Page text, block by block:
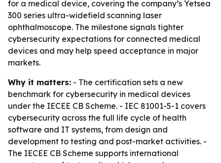
for a medical device, covering the company’s Yetsea
300 series ultra-widefield scanning laser
ophthalmoscope. The milestone signals tighter
cybersecurity expectations for connected medical
devices and may help speed acceptance in major
markets.
Why it matters: - The certification sets a new
benchmark for cybersecurity in medical devices
under the IECEE CB Scheme. - IEC 81001-5-1 covers
cybersecurity across the full life cycle of health
software and IT systems, from design and
development to testing and post-market activities. -
The IECEE CB Scheme supports international